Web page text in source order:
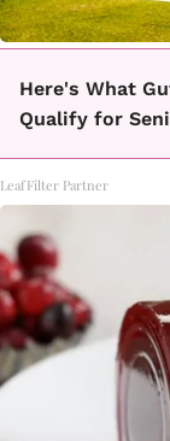
Here's What
Qualify for
LeafFilter Partner